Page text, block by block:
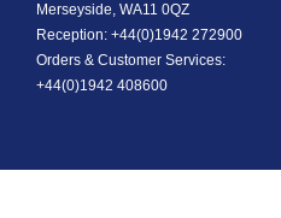
Merseyside, WA11 0QZ
Reception: +44(0)1942 272900
Orders & Customer Services:
+44(0)1942 408600